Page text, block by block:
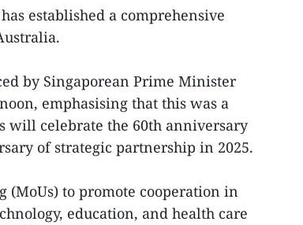
established a comprehensive
by Singaporean Prime Minister
emphasising that this was a
will celebrate the 60th anniversary
of strategic partnership in 2025.
to promote cooperation in
education, and health care